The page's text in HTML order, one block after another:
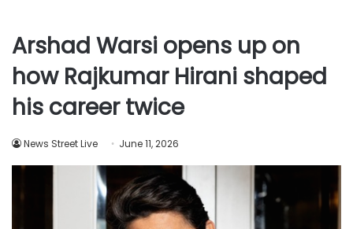
Arshad Warsi opens up on
how Rajkumar Hirani shaped
his career twice
News Street Live June 11, 2026